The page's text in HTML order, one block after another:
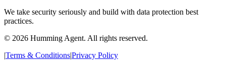
We take security seriously and build with data protection best
practices.
© 2026 Humming Agent. All rights reserved.
|Terms & Conditions|Privacy Policy